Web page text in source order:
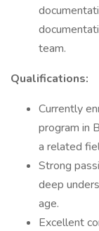
team.
Qualifications:
Currently
program in
a related
Strong
deep
age.
Excellent